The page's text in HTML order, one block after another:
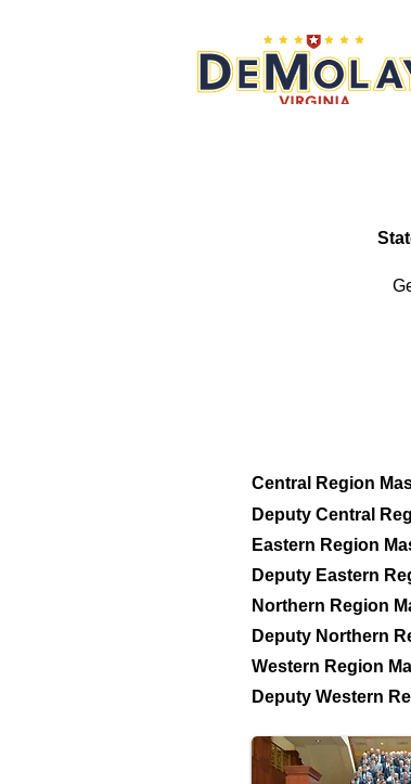
Central Region
Deputy Central
Eastern Region
Deputy Eastern
Northern Region
Deputy Northern
Western Region
Deputy Western